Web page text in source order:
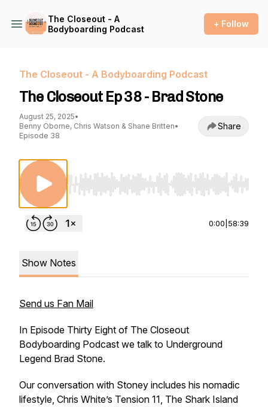
The Closeout - A
Bodyboarding Podcast
+ Follow
The Closeout - A Bodyboarding Podcast
The Closeout Ep 38 - Brad Stone
August 25, 2025•
Benny Oborne, Chris Watson & Shane Britten•
Episode 38
Share
Use Left/Right to seek, Home/End to jump
0:00 58:39
Show Notes
Send us Fan Mail
In Episode Thirty Eight of The Closeout
Bodyboarding Podcast we talk to Underground
Legend Brad Stone.
Our conversation with Stoney includes his nomadic
lifestyle, Chris White’s Tension 11, The Shark Island